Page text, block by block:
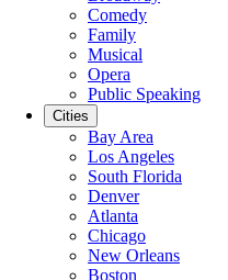
Comedy
Family
Musical
Opera
Public Speaking
Cities
Bay Area
Los Angeles
South Florida
Denver
Atlanta
Chicago
New Orleans
Boston